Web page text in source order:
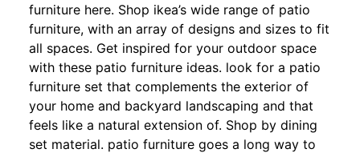
furniture here. Shop ikea’s wide range of patio
furniture, with an array of designs and sizes to fit
all spaces. Get inspired for your outdoor space
with these patio furniture ideas. look for a patio
furniture set that complements the exterior of
your home and backyard landscaping and that
feels like a natural extension of. Shop by dining
set material. patio furniture goes a long way to